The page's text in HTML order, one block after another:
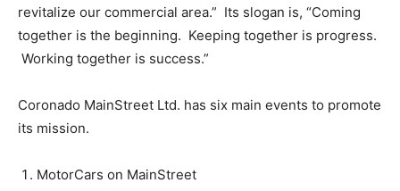
revitalize our commercial area.” Its slogan is, “Coming
together is the beginning. Keeping together is progress.
Working together is success.”
Coronado MainStreet Ltd. has six main events to promote
its mission.
MotorCars on MainStreet